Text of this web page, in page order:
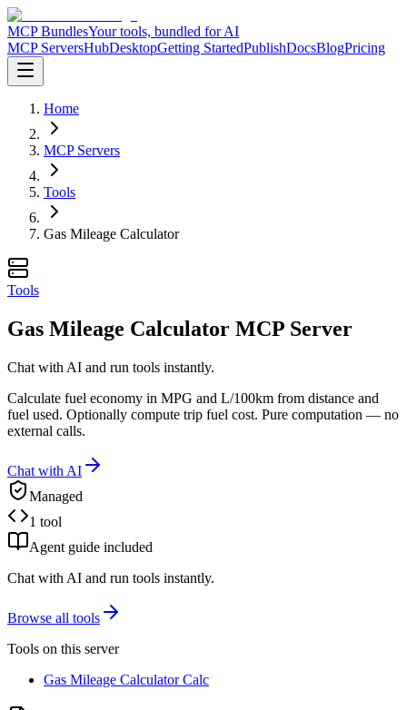
MCP BundlesYour tools, bundled for AI
MCP ServersHubDesktopGetting StartedPublishDocsBlogPricing
Home
MCP Servers
Tools
Gas Mileage Calculator
Tools
Gas Mileage Calculator MCP Server
Chat with AI and run tools instantly.
Calculate fuel economy in MPG and L/100km from distance and
fuel used. Optionally compute trip fuel cost. Pure computation — no
external calls.
Chat with AI
Managed
1 tool
Agent guide included
Chat with AI and run tools instantly.
Browse all tools
Tools on this server
Gas Mileage Calculator Calc